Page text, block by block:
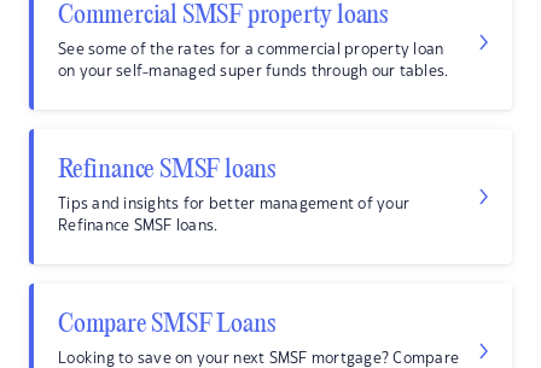
Commercial SMSF property loans
See some of the rates for a commercial property loan
on your self-managed super funds through our tables.
Refinance SMSF loans
Tips and insights for better management of your
Refinance SMSF loans.
Compare SMSF Loans
Looking to save on your next SMSF mortgage? Compare